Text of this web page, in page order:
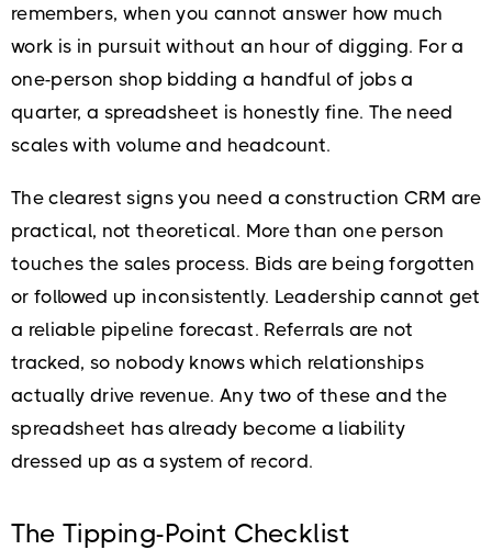
remembers, when you cannot answer how much
work is in pursuit without an hour of digging. For a
one-person shop bidding a handful of jobs a
quarter, a spreadsheet is honestly fine. The need
scales with volume and headcount.
The clearest signs you need a construction CRM are
practical, not theoretical. More than one person
touches the sales process. Bids are being forgotten
or followed up inconsistently. Leadership cannot get
a reliable pipeline forecast. Referrals are not
tracked, so nobody knows which relationships
actually drive revenue. Any two of these and the
spreadsheet has already become a liability
dressed up as a system of record.
The Tipping-Point Checklist